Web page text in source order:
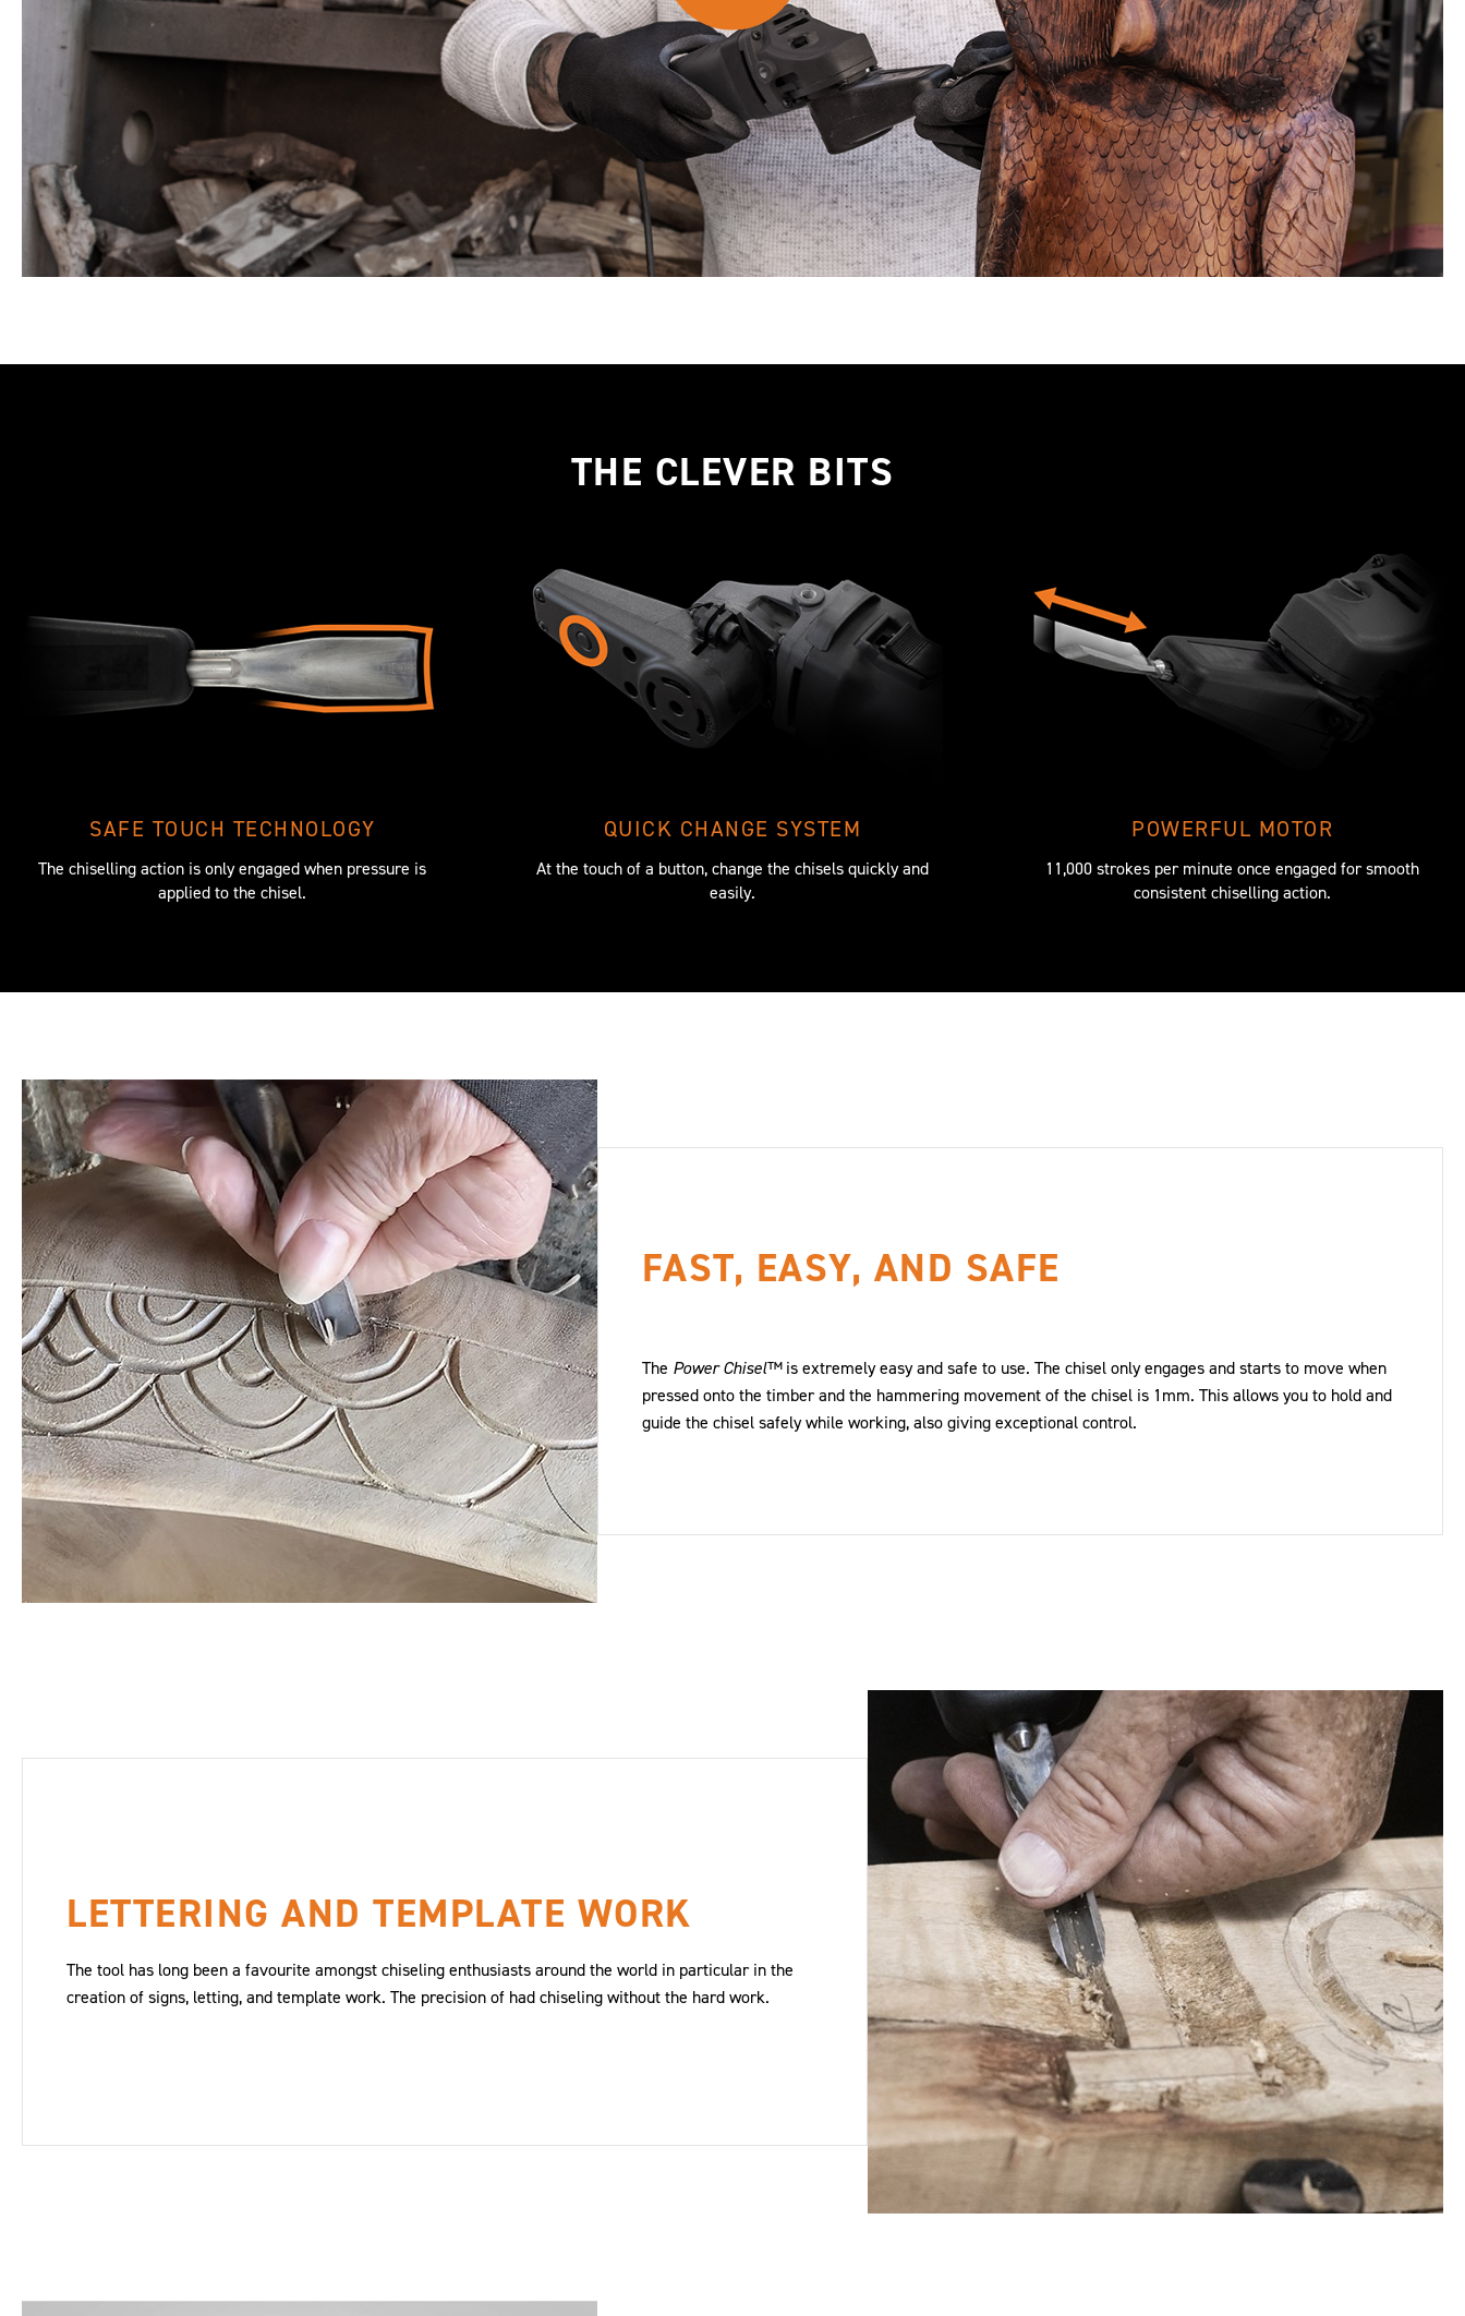
THE CLEVER BITS
SAFE TOUCH TECHNOLOGY
The chiselling action is only engaged when pressure is
applied to the chisel.
QUICK CHANGE SYSTEM
At the touch of a button, change the chisels quickly and
easily.
POWERFUL MOTOR
11,000 strokes per minute once engaged for smooth
consistent chiselling action.
FAST, EASY, AND SAFE
The Power Chisel™is extremely easy and safe to use. The chisel only engages and starts to move when
pressed onto the timber and the hammering movement of the chisel is 1mm. This allows you to hold and
guide the chisel safely while working, also giving exceptional control.
LETTERING AND TEMPLATE WORK
The tool has long been a favourite amongst chiseling enthusiasts around the world in particular in the
creation of signs, letting, and template work. The precision of had chiseling without the hard work.